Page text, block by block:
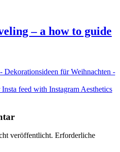
– a how to guide
Dekorationsideen für Weihnachten -
feed with Instagram Aesthetics
veröffentlicht. Erforderliche